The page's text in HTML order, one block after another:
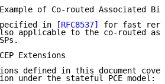
of Co-routed Associated
in
[RFC8537]
for fast
applicable to the co-routed
Extensions
defined in this document
under the stateful PCE model: